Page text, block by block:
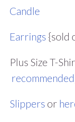
Candle
Earrings {sold
Plus Size T-
recommended
Slippers or